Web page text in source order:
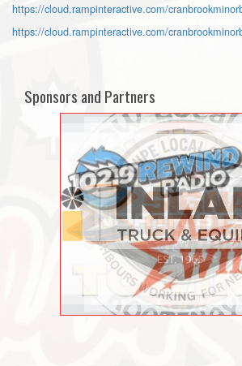
https://cloud.rampinteractive.com/
https://cloud.rampinteractive.com/
Sponsors and Partners